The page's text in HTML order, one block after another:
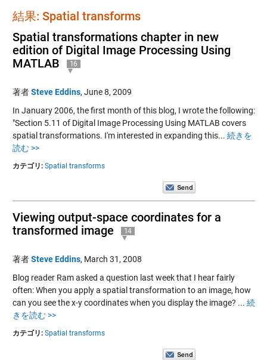
結果: Spatial transforms
Spatial transformations chapter in new
edition of Digital Image Processing Using
MATLAB
16
著者Steve Eddins, June 8, 2009
In January 2006, the first month of this blog, I wrote the following:
"Section 5.11 of Digital Image Processing Using MATLAB covers
spatial transformations. I'm interested in expanding this... 続きを
読む >>
カテゴリ: Spatial transforms
Viewing output-space coordinates for a
transformed image
14
著者Steve Eddins, March 31, 2008
Blog reader Ram asked a question last week that I hear fairly
often: When you apply a spatial transformation to an image, how
can you see the x-y coordinates when you display the image? ... 続
きを読む >>
カテゴリ: Spatial transforms